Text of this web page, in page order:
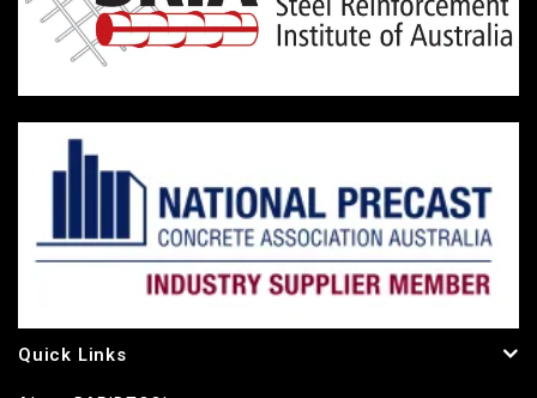
Quick Links